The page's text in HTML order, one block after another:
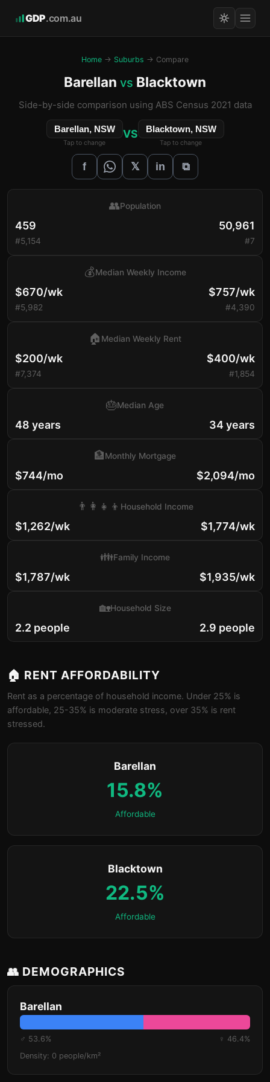
GDP.com.au
Home → Suburbs → Compare
Barellan vs Blacktown
Side-by-side comparison using ABS Census 2021 data
Barellan, NSW
Tap to change
VS Blacktown, NSW
Tap to change
f 𝕏 in ⧉
459
#5,154
👥Population
50,961
#7
$670/wk
#5,982
💰Median Weekly Income
$757/wk
#4,390
$200/wk
#7,374
🏠 Median Weekly Rent
$400/wk
#1,854
48 years
🎂Median Age
34 years
$744/mo
🏦Monthly Mortgage
$2,094/mo
$1,262/wk
👨‍👩‍👧‍👦 Household Income
$1,774/wk
$1,787/wk
👪Family Income
$1,935/wk
2.2 people
🏡Household Size
2.9 people
🏠 RENT AFFORDABILITY
Rent as a percentage of household income. Under 25% is
affordable, 25-35% is moderate stress, over 35% is rent
stressed.
Barellan
15.8%
Affordable
Blacktown
22.5%
Affordable
👥 DEMOGRAPHICS
Barellan
♂ 53.6%
♀ 46.4%
Density: 0 people/km²